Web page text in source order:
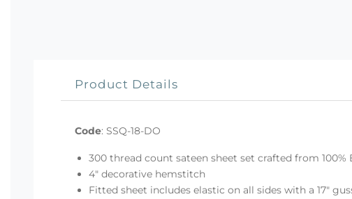
Product Details
Code: SSQ-18-DO
300 thread count sateen sheet set crafted from
4" decorative hemstitch
Fitted sheet includes elastic on all sides with a 17"